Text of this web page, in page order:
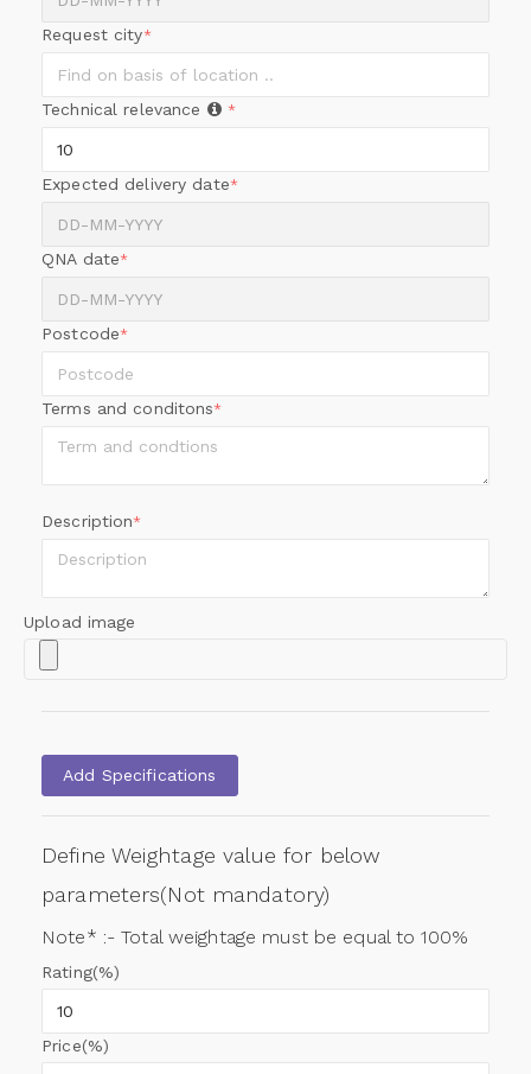
Request city*
Technical relevance *
Expected delivery date*
QNA date*
Postcode*
Terms and conditons*
Description*
Upload image
Add Specifications
Define Weightage value for below
parameters(Not mandatory)
Note* :- Total weightage must be equal to 100%
Rating(%)
Price(%)